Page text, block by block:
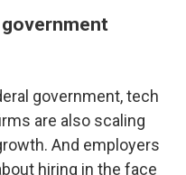
government, tech
are also scaling
And employers
hiring in the face